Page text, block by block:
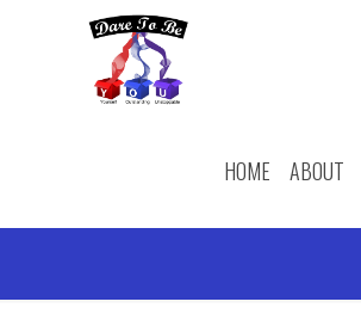
HOME ABOUT